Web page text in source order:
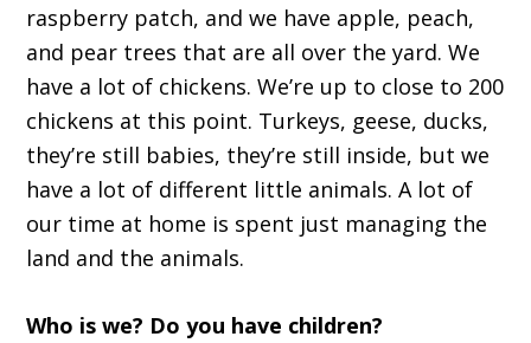
raspberry patch, and we have apple, peach,
and pear trees that are all over the yard. We
have a lot of chickens. We’re up to close to 200
chickens at this point. Turkeys, geese, ducks,
they’re still babies, they’re still inside, but we
have a lot of different little animals. A lot of
our time at home is spent just managing the
land and the animals.
Who is we? Do you have children?